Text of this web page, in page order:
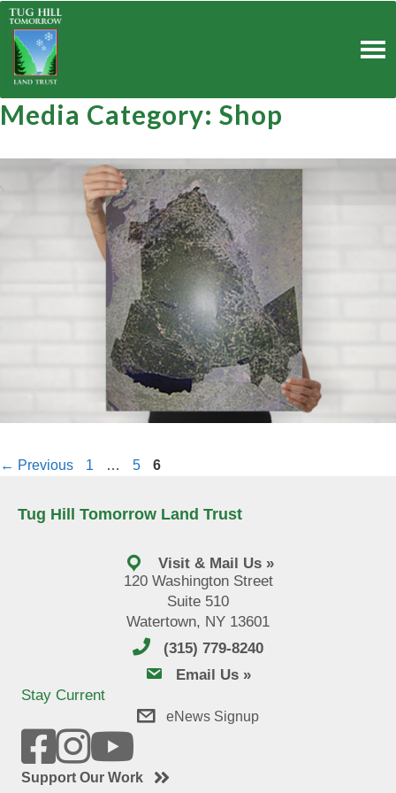
Skip
content
Media Category: Shop
← Previous Page
1 … Page
5 Page
6
Tug Hill Tomorrow Land Trust
Visit & Mail Us »
120 Washington Street
Suite 510
Watertown, NY 13601
(315) 779-8240
email usEmail Us »
Stay Current
eNews Signup
Support Our Work